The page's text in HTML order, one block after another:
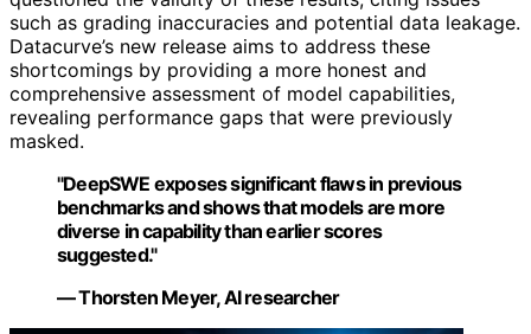
such as grading inaccuracies and potential data leakage.
Datacurve’s new release aims to address these
shortcomings by providing a more honest and
comprehensive assessment of model capabilities,
revealing performance gaps that were previously
masked.
"DeepSWE exposes significant flaws in previous
benchmarks and shows that models are more
diverse in capability than earlier scores
suggested."
— Thorsten Meyer, AI researcher